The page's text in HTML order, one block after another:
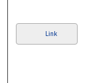
Link